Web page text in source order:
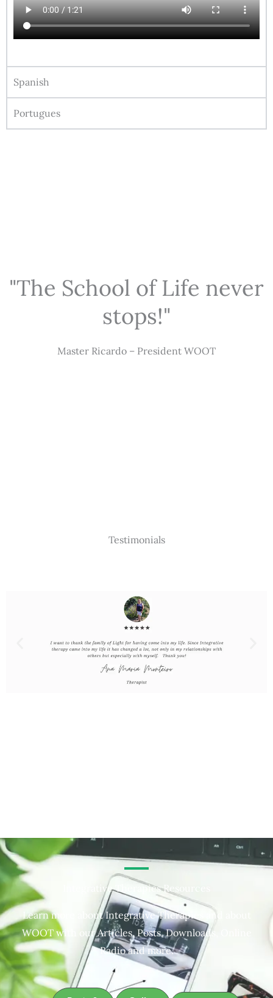
Spanish
Portugues
"The School of Life never
stops!"
Master Ricardo – President WOOT
Testimonials
Integrative Therapies Resources
Learn more about Integrative Therapies and about
WOOT with our Articles, Posts, Downloads, Online
Radio and more.